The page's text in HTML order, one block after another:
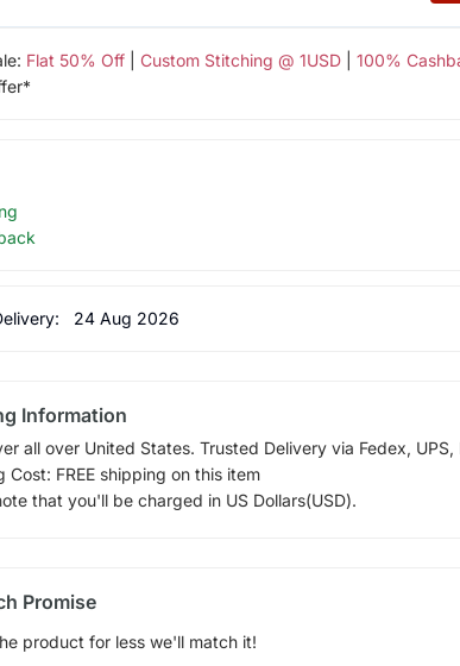
Flat 50% Off| Custom Stitching @ 1USD| 100%
24 Aug 2026
Information
all over United States. Trusted Delivery via Fedex, UPS,
Cost: FREE shipping on this item
that you'll be charged in US Dollars(USD).
Promise
product for less we'll match it!